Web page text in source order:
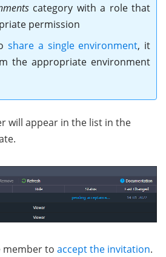
category with a role that
permission
share a single environment, it
the appropriate environment
will appear in the list in the
member to accept the invitation.